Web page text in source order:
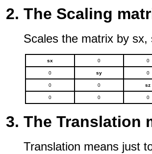
The Scaling
Scales the matrix by sx,
sx 0 0
0 sy 0
0 0 sz
0 0 0
The Translation
Translation means just